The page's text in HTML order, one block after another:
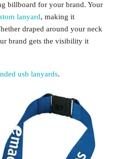
billboard for your brand. Your
lanyard, making it
draped around your neck
brand gets the visibility it
usb lanyards.